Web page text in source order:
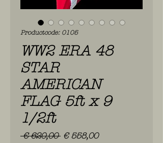
Productcode: 0105
WW2 ERA 48
STAR
AMERICAN
FLAG 5ft x 9
1/2ft
€ 620,00 Normale
€ 558,00Verkoopprijs